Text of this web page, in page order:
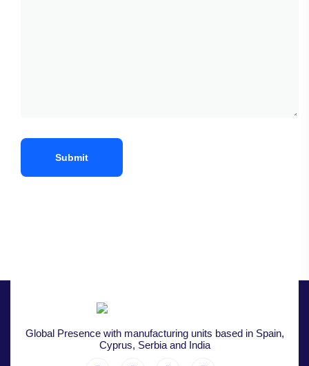
Global Presence with manufacturing units based in Spain,
Cyprus, Serbia and India